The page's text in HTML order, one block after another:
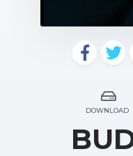
DOWNLOAD